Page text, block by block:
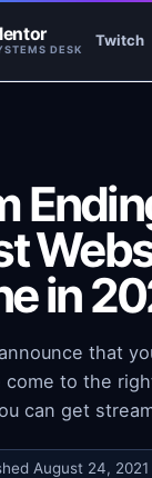
DESK
Twitch
in
that
come to the
can get
August 24, 2021